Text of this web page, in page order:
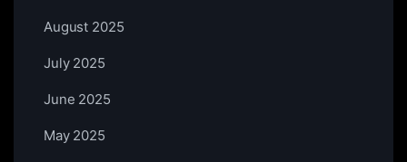
August 2025
July 2025
June 2025
May 2025